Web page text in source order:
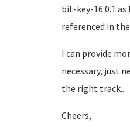
bit-key-16.0.1
referenced in
I can provide
necessary, just
the right track...
Cheers,